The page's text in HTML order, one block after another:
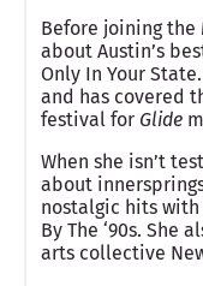
Before joining the
about Austin’s
Only In Your
and has covered
festival for Glide
When she isn’t
about
nostalgic hits
By The ‘90s. She
arts collective